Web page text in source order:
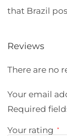
that Brazil
Reviews
There are no
Your email
Required
Your rating *